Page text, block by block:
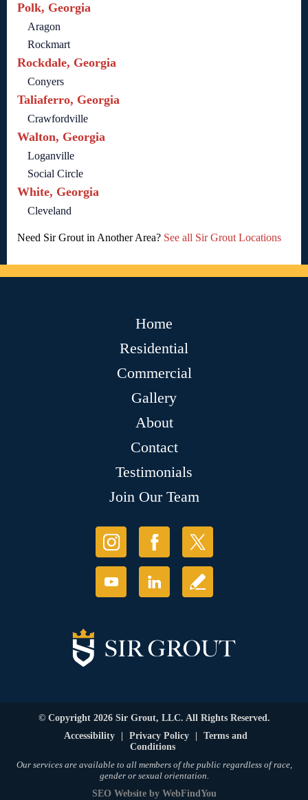
Polk, Georgia
Aragon
Rockmart
Rockdale, Georgia
Conyers
Taliaferro, Georgia
Crawfordville
Walton, Georgia
Loganville
Social Circle
White, Georgia
Cleveland
Need Sir Grout in Another Area? See all Sir Grout Locations
Home
Residential
Commercial
Gallery
About
Contact
Testimonials
Join Our Team
© Copyright 2026 Sir Grout, LLC. All Rights Reserved.
Accessibility
Privacy Policy
Terms and
Conditions
Our services are available to all members of the public regardless of race,
gender or sexual orientation.
SEO Websiteby WebFindYou